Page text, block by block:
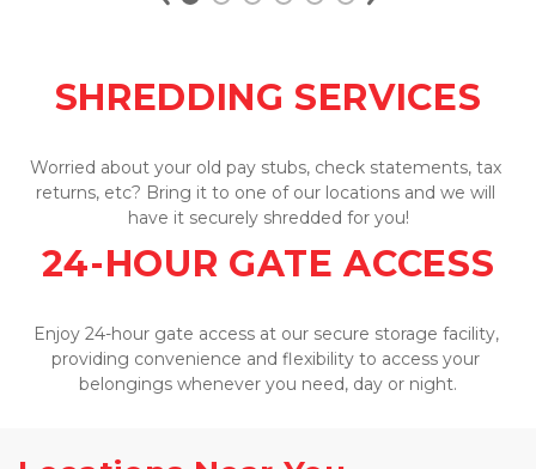
SHREDDING SERVICES
Worried about your old pay stubs, check statements, tax
returns, etc? Bring it to one of our locations and we will
have it securely shredded for you!
24-HOUR GATE ACCESS
Enjoy 24-hour gate access at our secure storage facility,
providing convenience and flexibility to access your
belongings whenever you need, day or night.